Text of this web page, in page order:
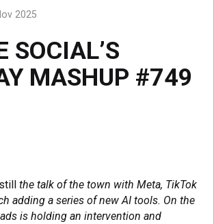
SOCIAL’S
MASHUP #749
2025
stillthe talk of the town with Meta, TikTok
adding a series of new AI tools. On the
is holding an intervention and